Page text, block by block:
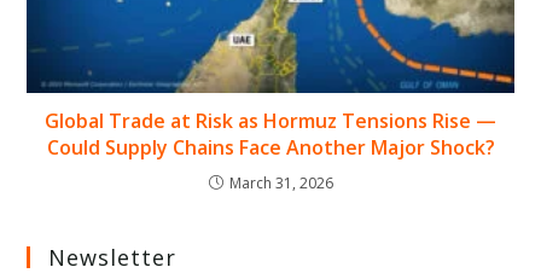
Global Trade at Risk as Hormuz Tensions Rise —
Could Supply Chains Face Another Major Shock?
March 31, 2026
Newsletter